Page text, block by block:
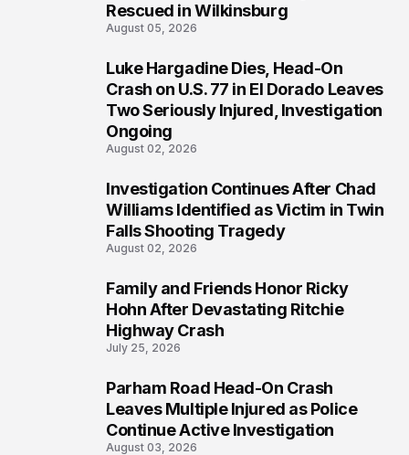
Rescued in Wilkinsburg
August 05, 2026
Luke Hargadine Dies, Head-On
Crash on U.S. 77 in El Dorado Leaves
Two Seriously Injured, Investigation
Ongoing
August 02, 2026
Investigation Continues After Chad
Williams Identified as Victim in Twin
Falls Shooting Tragedy
August 02, 2026
Family and Friends Honor Ricky
Hohn After Devastating Ritchie
Highway Crash
July 25, 2026
Parham Road Head-On Crash
Leaves Multiple Injured as Police
Continue Active Investigation
August 03, 2026